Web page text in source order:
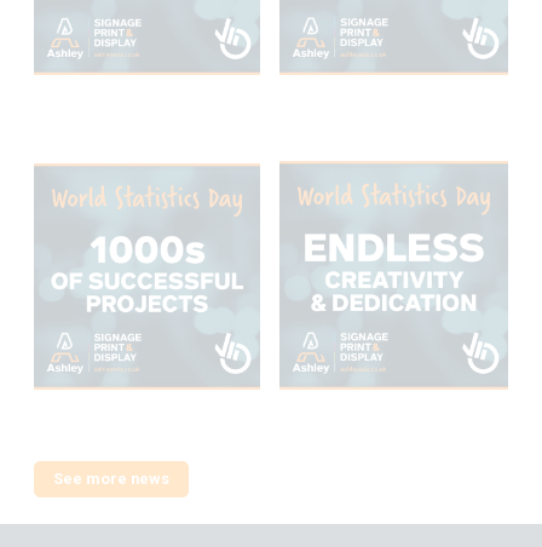
See more news